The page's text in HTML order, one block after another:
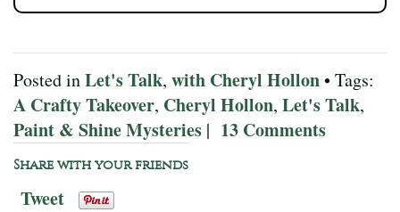
Posted inLet's Talk, with Cheryl Hollon• Tags:
A Crafty Takeover, Cheryl Hollon, Let's Talk,
Paint & Shine Mysteries | 13 Comments
Share with your friends
Tweet